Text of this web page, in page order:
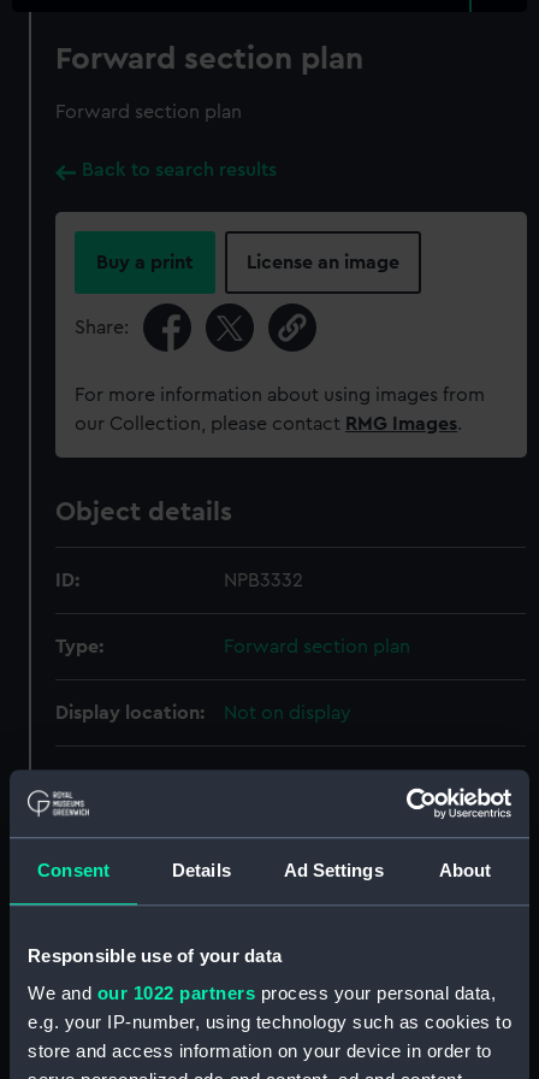
Consent Details Ad Settings About
Responsible use of your data
We and our 1022 partners process your personal data,
e.g. your IP-number, using technology such as cookies to
store and access information on your device in order to
Forward section plan
Forward section plan
Back to search results
Buy a print License an image
Share:
For more information about using images from
our Collection, please contact RMG Images.
Object details
ID: NPB3332
Type: Forward section plan
Display location: Not on display
Date made: 3 November 1937
Credit:
© Crown copyright. National
Maritime Museum, Greenwich,